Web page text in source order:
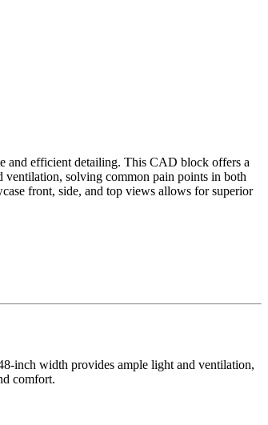
and efficient detailing. This CAD block offers a
solving common pain points in both
front, side, and top views allows for superior
inch width provides ample light and ventilation,
comfort.